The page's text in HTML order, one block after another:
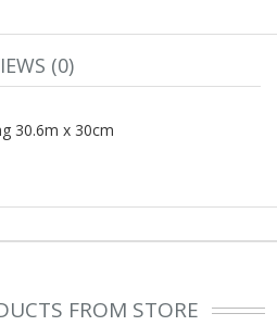
(0)
30.6m x 30cm
FROM STORE